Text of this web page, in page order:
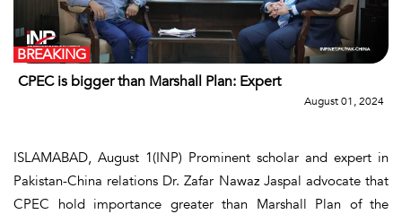
CPEC is bigger than Marshall Plan: Expert
BREAKING
August 01, 2024
ISLAMABAD, August 1(INP) Prominent scholar and expert in
Pakistan-China relations Dr. Zafar Nawaz Jaspal advocate that
CPEC hold importance greater than Marshall Plan of the